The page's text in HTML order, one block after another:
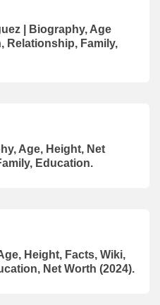
| Biography, Age
Relationship, Family,
Age, Height, Net
Education.
Height, Facts, Wiki,
Net Worth (2024).